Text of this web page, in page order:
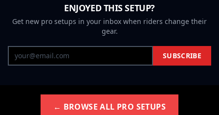
ENJOYED THIS SETUP?
Get new pro setups in your inbox when riders change their
gear.
SUBSCRIBE
← BROWSE ALL PRO SETUPS